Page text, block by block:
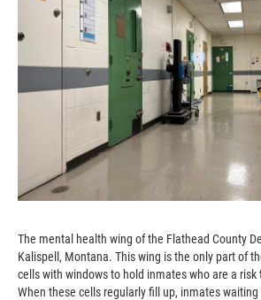
The mental health wing of the Flathead County
Kalispell, Montana. This wing is the only part of
cells with windows to hold inmates who are a
When these cells regularly fill up, inmates